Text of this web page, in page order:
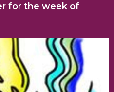
for the week of